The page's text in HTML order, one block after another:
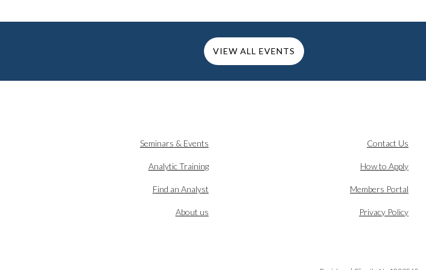
VIEW ALL EVENTS
Seminars & Events
Analytic Training
Find an Analyst
About us
Contact Us
How to Apply
Members Portal
Privacy Policy